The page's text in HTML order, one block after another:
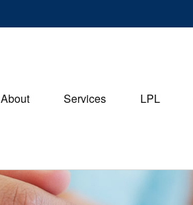
About Services LPL